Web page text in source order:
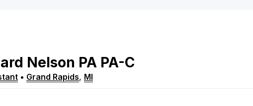
Nelson PA PA-C
• Grand Rapids, MI